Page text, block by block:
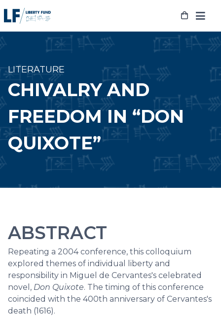
to
LITERATURE
CHIVALRY AND
FREEDOM IN “DON
QUIXOTE”
ABSTRACT
Repeating a 2004 conference, this colloquium
explored themes of individual liberty and
responsibility in Miguel de Cervantes's celebrated
novel, Don Quixote. The timing of this conference
coincided with the 400th anniversary of Cervantes's
death (1616).